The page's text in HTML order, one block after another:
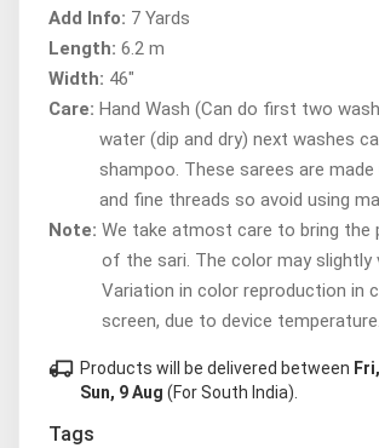
Add Info: 7 Yards
Length: 6.2 m
Width: 46"
Care: Hand Wash (Can do first two
water (dip and dry) next washes
shampoo. These sarees are
and fine threads so avoid using
Note: We take atmost care to bring
of the sari. The color may slightly
Variation in color reproduction in
screen, due to device temperature.
local_shipping Products will be delivered between
Sun, 9 Aug (For South India).
Tags